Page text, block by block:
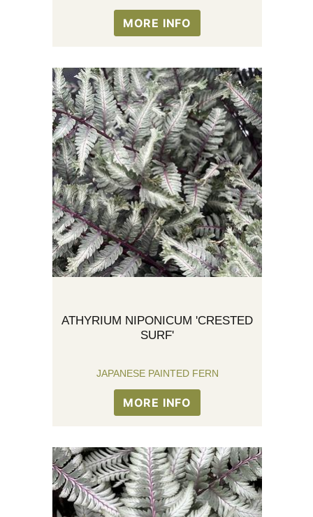
MORE INFO
ATHYRIUM NIPONICUM 'CRESTED
SURF'
JAPANESE PAINTED FERN
MORE INFO